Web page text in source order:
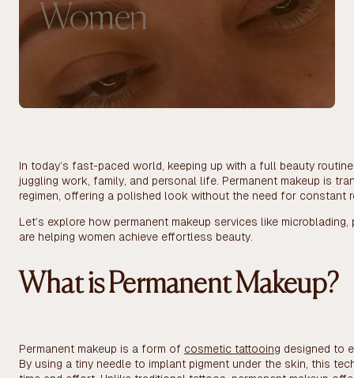
Women
In today’s fast-paced world, keeping up with a full beauty
juggling work, family, and personal life. Permanent makeup is
regimen, offering a polished look without the need for constant
Let’s explore how permanent makeup services like
are helping women achieve effortless beauty.
What is Permanent Makeup?
Permanent makeup is a form of cosmetic tattooing designed to
By using a tiny needle to implant pigment under the skin, this